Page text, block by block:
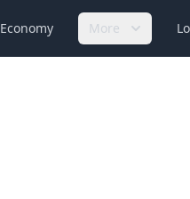
Economy More